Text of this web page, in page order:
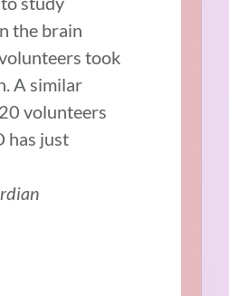
the brain
took
A similar
volunteers
has just